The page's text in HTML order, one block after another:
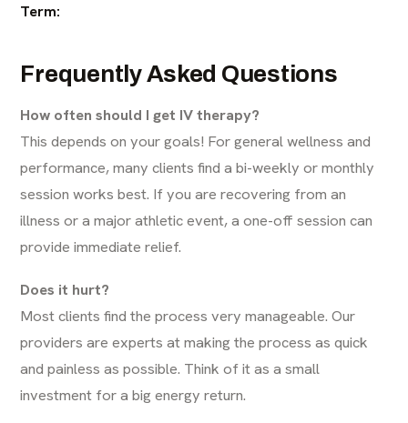
Term:
Frequently Asked Questions
How often should I get IV therapy?
This depends on your goals! For general wellness and
performance, many clients find a bi-weekly or monthly
session works best. If you are recovering from an
illness or a major athletic event, a one-off session can
provide immediate relief.
Does it hurt?
Most clients find the process very manageable. Our
providers are experts at making the process as quick
and painless as possible. Think of it as a small
investment for a big energy return.